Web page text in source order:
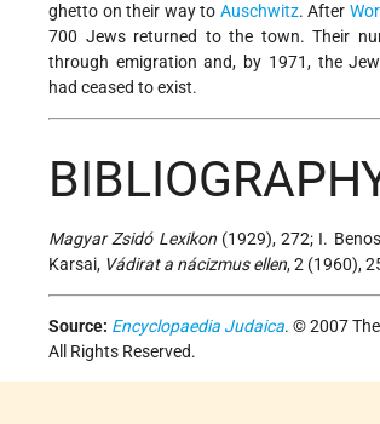
ghetto on their way to Auschwitz. After
700 Jews returned to the town. Their
through emigration and, by 1971, the
had ceased to exist.
Magyar Zsidó Lexikon(1929), 272; I.
Karsai, Vádirat a nácizmus ellen, 2 (1960),
Source: Encyclopaedia Judaica. © 2007
All Rights Reserved.